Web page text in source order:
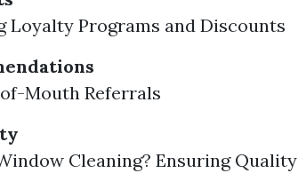
Loyalty Programs and Discounts
Mouth Referrals
Cleaning? Ensuring Quality